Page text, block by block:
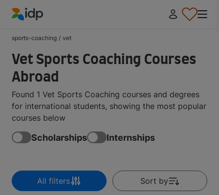
sports-coaching / vet
Vet Sports Coaching Courses
Abroad
Found 1 Vet Sports Coaching courses and degrees
for international students, showing the most popular
courses below
Scholarships Internships
All filters Sort by